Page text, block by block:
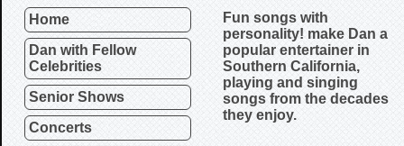
Home
Dan with Fellow
Celebrities
Senior Shows
Concerts
Fun songs with
personality! make Dan a
popular entertainer in
Southern California,
playing and singing
songs from the decades
they enjoy.